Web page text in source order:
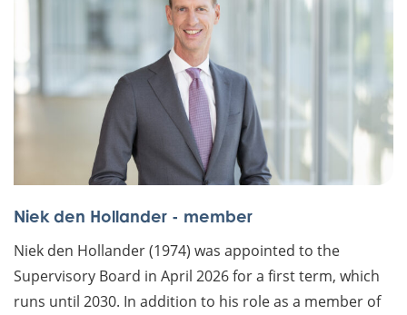
Niek den Hollander - member
Niek den Hollander (1974) was appointed to the
Supervisory Board in April 2026 for a first term, which
runs until 2030. In addition to his role as a member of